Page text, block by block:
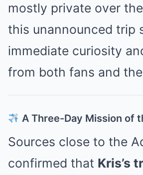
mostly private over
this unannounced trip
immediate curiosity
from both fans and
A Three-Day Mission of
Sources close to the
confirmed that Kris’s